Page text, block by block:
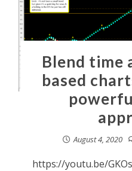
Blend time
based
August 4, 2020
https://youtu.be/